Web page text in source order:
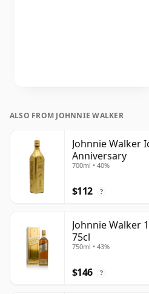
ALSO FROM JOHNNIE WALKER
Johnnie Walker
Anniversary
700ml • 40%
$112 ?
Johnnie Walker
75cl
750ml • 43%
$146 ?